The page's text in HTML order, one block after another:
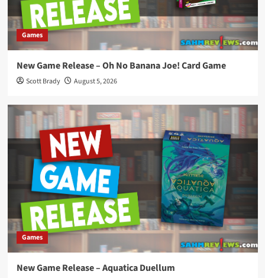
Games
New Game Release – Oh No Banana Joe! Card Game
Scott Brady August 5, 2026
Games
New Game Release – Aquatica Duellum